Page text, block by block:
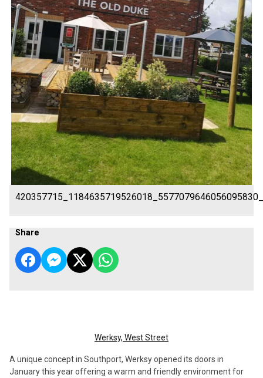
Share
Werksy, West Street
A unique concept in Southport, Werksy opened its doors in
January this year offering a warm and friendly environment for